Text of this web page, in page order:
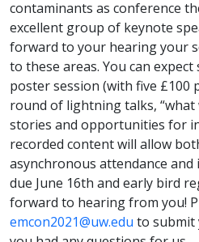
contaminants as conference
excellent group of keynote
forward to your hearing your
to these areas. You can
poster session (with five £100
round of lightning talks, “what
stories and opportunities for
recorded content will allow
asynchronous attendance
due June 16th and early bird
forward to hearing from you!
emcon2021@uw.edu to submit